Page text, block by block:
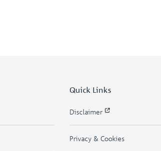
Quick Links
Disclaimer
Privacy & Cookies